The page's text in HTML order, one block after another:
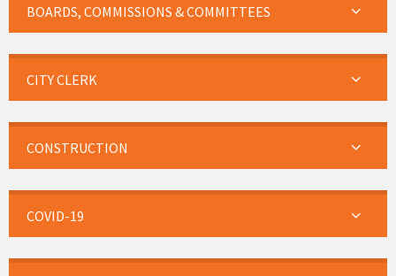
BOARDS, COMMISSIONS & COMMITTEES
CITY CLERK
CONSTRUCTION
COVID-19